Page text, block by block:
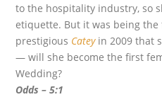
to the hospitality industry, so
etiquette. But it was being
prestigious Cateyin 2009 that
— will she become the first
Wedding?
Odds – 5:1